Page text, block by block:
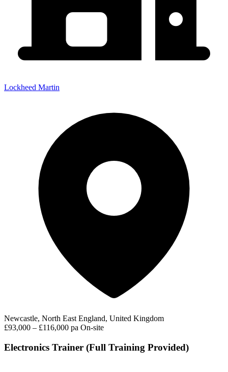
Lockheed Martin
Newcastle, North East England, United Kingdom
£93,000 – £116,000 pa On-site
Electronics Trainer (Full Training Provided)